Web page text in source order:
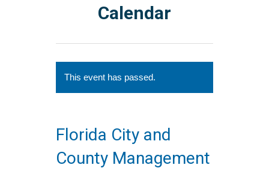
Calendar
This event has passed.
Florida City and
County Management